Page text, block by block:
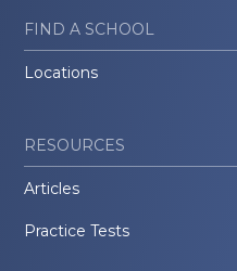
FIND A SCHOOL
Locations
RESOURCES
Articles
Practice Tests